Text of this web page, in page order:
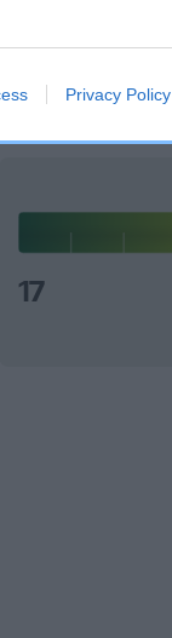
Privacy Policy
17